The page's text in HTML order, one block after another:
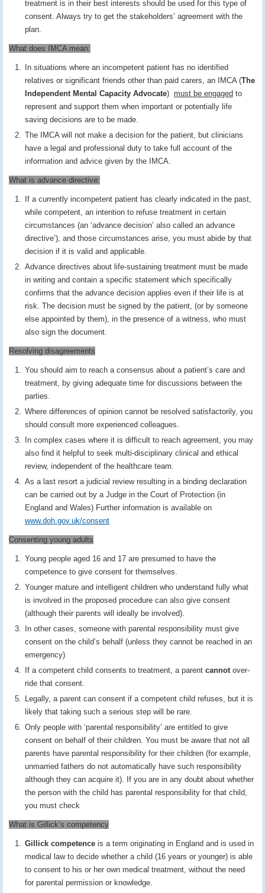
treatment is in their best interests should be used for this type of
consent. Always try to get the stakeholders’ agreement with the
plan.
What does IMCA mean:
In situations where an incompetent patient has no identified
relatives or significant friends other than paid carers, an IMCA (The
Independent Mental Capacity Advocate) must be engaged to
represent and support them when important or potentially life
saving decisions are to be made.
The IMCA will not make a decision for the patient, but clinicians
have a legal and professional duty to take full account of the
information and advice given by the IMCA.
What is advance directive:
If a currently incompetent patient has clearly indicated in the past,
while competent, an intention to refuse treatment in certain
circumstances (an ‘advance decision’ also called an advance
directive’), and those circumstances arise, you must abide by that
decision if it is valid and applicable.
Advance directives about life-sustaining treatment must be made
in writing and contain a specific statement which specifically
confirms that the advance decision applies even if their life is at
risk. The decision must be signed by the patient, (or by someone
else appointed by them), in the presence of a witness, who must
also sign the document.
Resolving disagreements
You should aim to reach a consensus about a patient’s care and
treatment, by giving adequate time for discussions between the
parties.
Where differences of opinion cannot be resolved satisfactorily, you
should consult more experienced colleagues.
In complex cases where it is difficult to reach agreement, you may
also find it helpful to seek multi-disciplinary clinical and ethical
review, independent of the healthcare team.
As a last resort a judicial review resulting in a binding declaration
can be carried out by a Judge in the Court of Protection (in
England and Wales) Further information is available on
www.doh.gov.uk/consent
Consenting young adults
Young people aged 16 and 17 are presumed to have the
competence to give consent for themselves.
Younger mature and intelligent children who understand fully what
is involved in the proposed procedure can also give consent
(although their parents will ideally be involved).
In other cases, someone with parental responsibility must give
consent on the child’s behalf (unless they cannot be reached in an
emergency)
If a competent child consents to treatment, a parent cannotover-
ride that consent.
Legally, a parent can consent if a competent child refuses, but it is
likely that taking such a serious step will be rare.
Only people with ‘parental responsibility’ are entitled to give
consent on behalf of their children. You must be aware that not all
parents have parental responsibility for their children (for example,
unmarried fathers do not automatically have such responsibility
although they can acquire it). If you are in any doubt about whether
the person with the child has parental responsibility for that child,
you must check
What is Gillick’s competency
Gillick competence is a term originating in England and is used in
medical law to decide whether a child (16 years or younger) is able
to consent to his or her own medical treatment, without the need
for parental permission or knowledge.